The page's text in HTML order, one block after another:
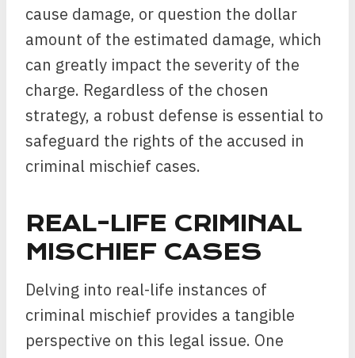
cause damage, or question the dollar
amount of the estimated damage, which
can greatly impact the severity of the
charge. Regardless of the chosen
strategy, a robust defense is essential to
safeguard the rights of the accused in
criminal mischief cases.
REAL-LIFE CRIMINAL
MISCHIEF CASES
Delving into real-life instances of
criminal mischief provides a tangible
perspective on this legal issue. One